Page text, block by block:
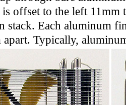
offset to the left 11mm
stack. Each aluminum
apart. Typically,